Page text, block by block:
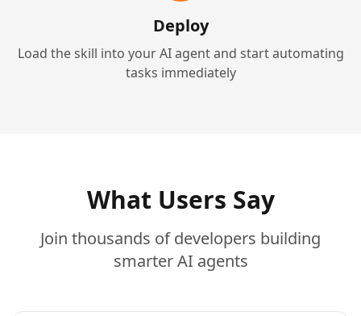
Deploy
Load the skill into your AI agent and start automating
tasks immediately
What Users Say
Join thousands of developers building
smarter AI agents